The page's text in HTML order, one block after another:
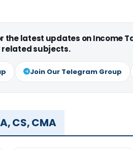
the latest updates on Income
related subjects.
Join Our Telegram Group
CS, CMA